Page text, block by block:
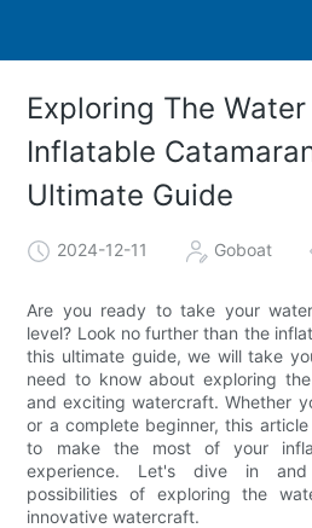
Exploring The
Inflatable
Ultimate Guide
2024-12-11 Goboat
Are you ready to take your
level? Look no further than the
this ultimate guide, we will take
need to know about exploring
and exciting watercraft. Whether
or a complete beginner, this
to make the most of your
experience. Let's dive in
possibilities of exploring the
innovative watercraft.